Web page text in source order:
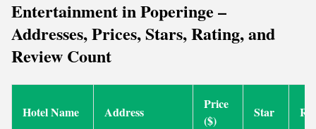
Entertainment in Poperinge –
Addresses, Prices, Stars, Rating, and
Review Count
Hotel Name Address
Price
($)
Star